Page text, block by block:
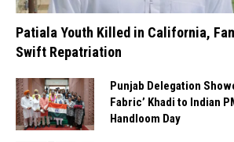
Patiala Youth Killed in California,
Swift Repatriation
Punjab Delegation
Fabric’ Khadi to Indian
Handloom Day